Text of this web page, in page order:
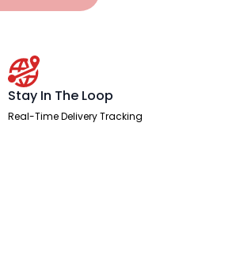
Stay In The Loop
Real-Time Delivery Tracking